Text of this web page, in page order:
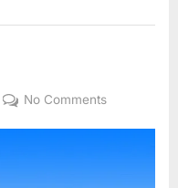
No Commentson